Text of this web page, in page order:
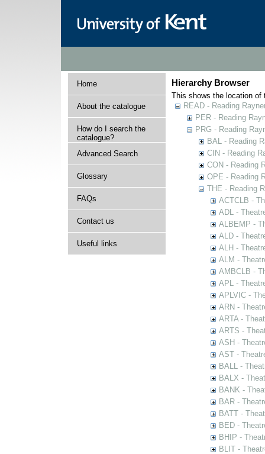
Home
About the catalogue
How do I search the
catalogue?
Advanced Search
Glossary
FAQs
Contact us
Useful links
Hierarchy Browser
This shows the location of
READ - Reading
PER - Reading
PRG - Reading
BAL - Reading
CIN - Reading
CON - Reading
OPE - Reading
THE - Reading
ACTCLB -
ADL -
ALBEMP -
ALD -
ALH -
ALM -
AMBCLB -
APL -
APLVIC -
ARN -
ARTA -
ARTS -
ASH -
AST -
BALL -
BALX -
BANK -
BAR -
BATT -
BED -
BHIP -
BLIT -